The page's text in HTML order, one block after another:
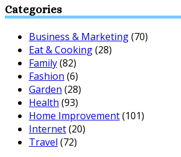
Categories
Business & Marketing(70)
Eat & Cooking(28)
Family(82)
Fashion (6)
Garden (28)
Health (93)
Home Improvement(101)
Internet(20)
Travel (72)